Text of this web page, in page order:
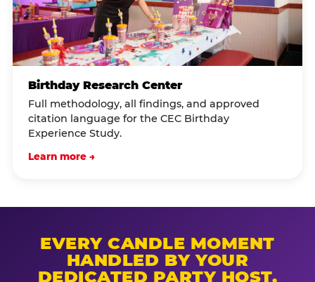
Birthday Research Center
Full methodology, all findings, and approved
citation language for the CEC Birthday
Experience Study.
Learn more →
EVERY CANDLE MOMENT
HANDLED BY YOUR
DEDICATED PARTY HOST.